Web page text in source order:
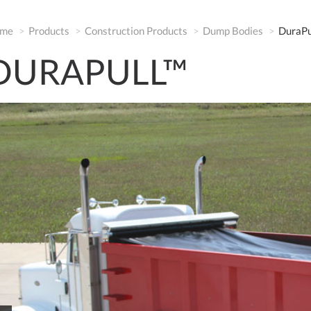
Products Construction Products Dump Bodies